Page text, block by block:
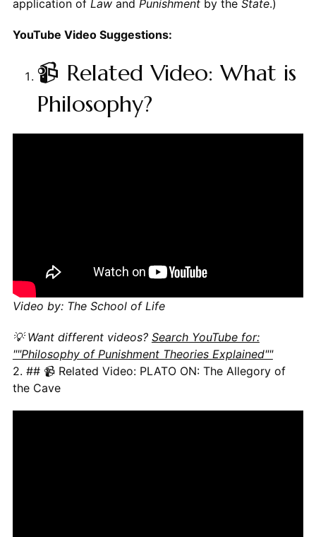
application of Lawand Punishmentby the State.)
YouTube Video Suggestions:
📹 Related Video: What is
Philosophy?
Video by: The School of Life
💡 Want different videos? Search YouTube for:
""Philosophy of Punishment Theories Explained""
2. ## 📹 Related Video: PLATO ON: The Allegory of
the Cave